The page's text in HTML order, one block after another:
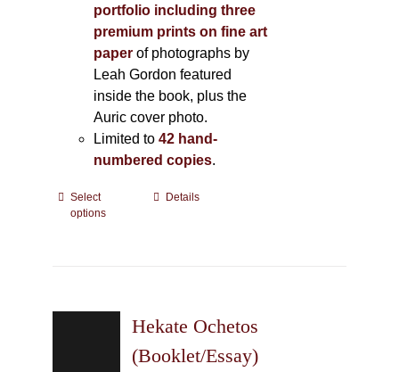
portfolio including three
premium prints on fine art
paper of photographs by
Leah Gordon featured
inside the book, plus the
Auric cover photo.
Limited to42 hand-
numbered copies.
Select
options
This
options
may
Details
Hekate Ochetos
(Booklet/Essay)